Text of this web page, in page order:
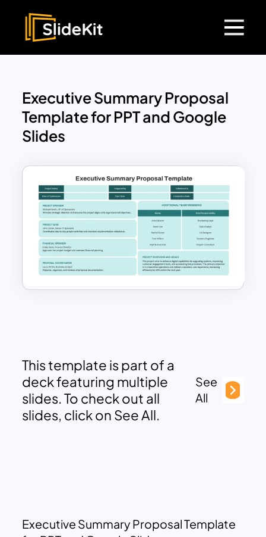
Executive Summary Proposal
Template for PPT and Google
Slides
This template is part of a
deck featuring multiple
slides. To check out all
slides, click on See All.
See
All
Executive Summary Proposal Template